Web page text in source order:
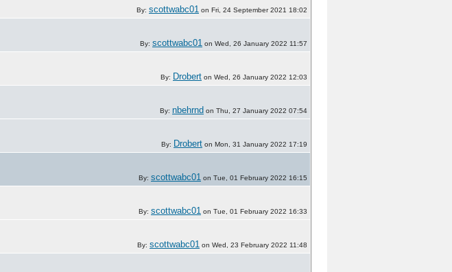
By: scottwabc01 on Fri, 24 September 2021 18:02
By: scottwabc01 on Wed, 26 January 2022 11:57
By: Drobert on Wed, 26 January 2022 12:03
By: nbehrnd on Thu, 27 January 2022 07:54
By: Drobert on Mon, 31 January 2022 17:19
By: scottwabc01 on Tue, 01 February 2022 16:15
By: scottwabc01 on Tue, 01 February 2022 16:33
By: scottwabc01 on Wed, 23 February 2022 11:48